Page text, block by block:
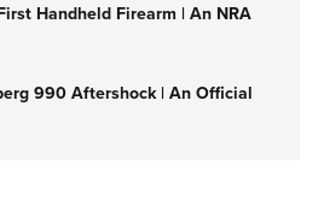
Handheld Firearm | An NRA
990 Aftershock | An Official